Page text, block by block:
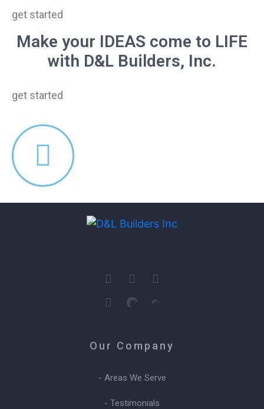
get started
Make your IDEAS come to LIFE
with D&L Builders, Inc.
get started
Our Company
- Areas We Serve
- Testimonials